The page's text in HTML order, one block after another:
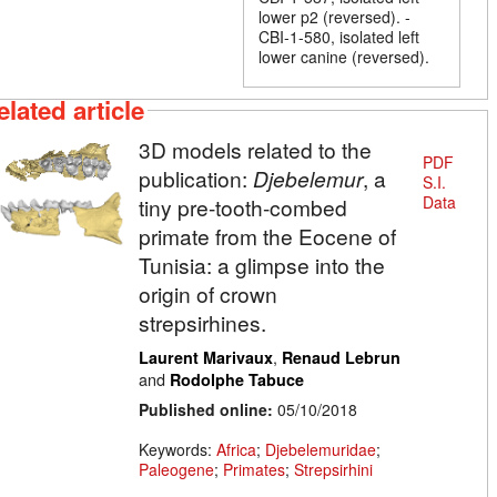
lower p2 (reversed). -
CBI-1-580, isolated left
lower canine (reversed).
article
3D models related to the
publication: Djebelemur, a
tiny pre-tooth-combed
primate from the Eocene of
Tunisia: a glimpse into the
origin of crown
strepsirhines.
Laurent Marivaux, Renaud Lebrun
and Rodolphe Tabuce
Published online: 05/10/2018
Keywords: Africa; Djebelemuridae;
Paleogene; Primates; Strepsirhini
PDF
S.I.
Data